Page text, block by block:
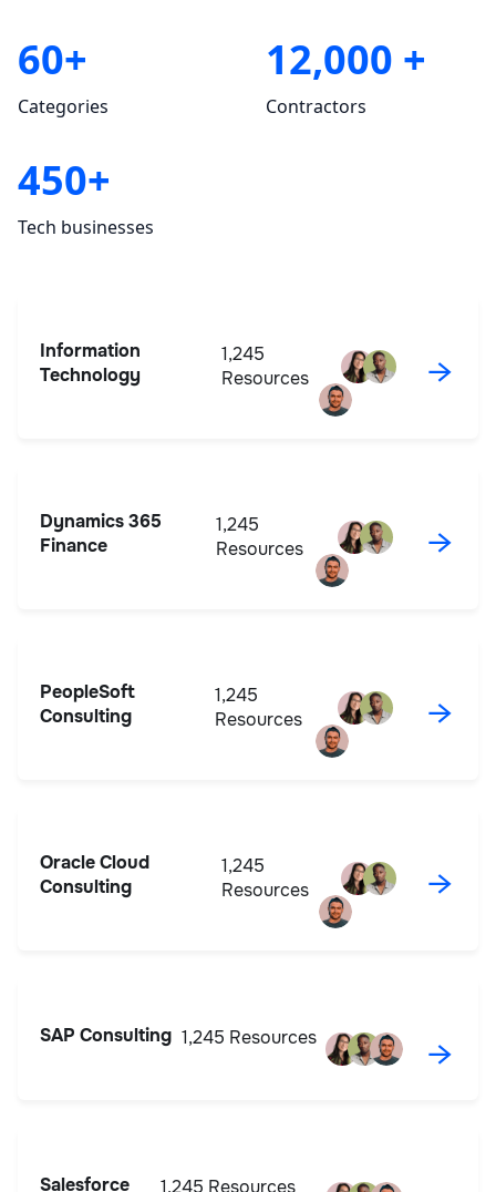
60+
Categories
12,000 +
Contractors
450+
Tech businesses
Information
Technology
1,245
Resources
→
Dynamics 365
Finance
1,245
Resources
→
PeopleSoft
Consulting
1,245
Resources
→
Oracle Cloud
Consulting
1,245
Resources
→
SAP Consulting 1,245 Resources →
Salesforce 1,245 Resources